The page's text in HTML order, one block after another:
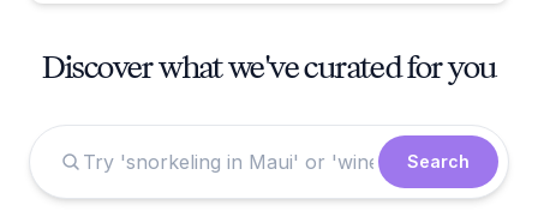
Discover what we've curated for you
Search